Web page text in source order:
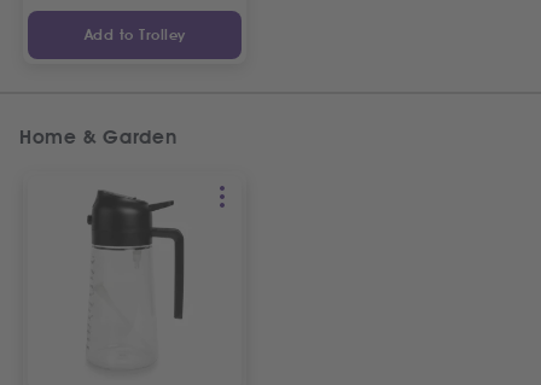
Add to Trolley
Home & Garden